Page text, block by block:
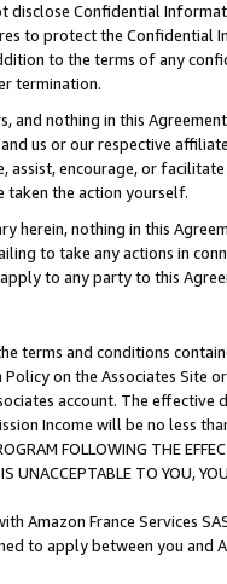
disclose Confidential
to protect the Confidential
to the terms of any
termination.
and nothing in this
us or our respective
assist, encourage, or
taken the action yourself.
herein, nothing in this
to take any actions in
to any party to this
terms and conditions
on the Associates
account. The
Income will be no less
FOLLOWING THE
UNACCEPTABLE TO YOU,
Amazon France Services
to apply between you and